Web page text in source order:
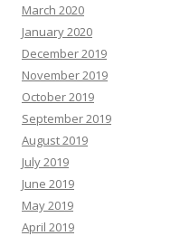
March 2020
January 2020
December 2019
November 2019
October 2019
September 2019
August 2019
July 2019
June 2019
May 2019
April 2019